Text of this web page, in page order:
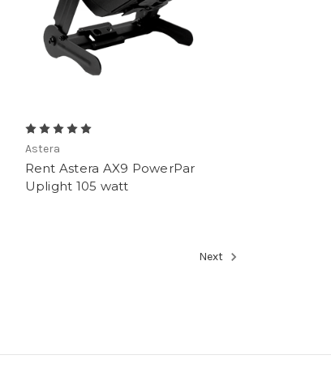
Astera
Rent Astera AX9 PowerPar
Uplight 105 watt
Next